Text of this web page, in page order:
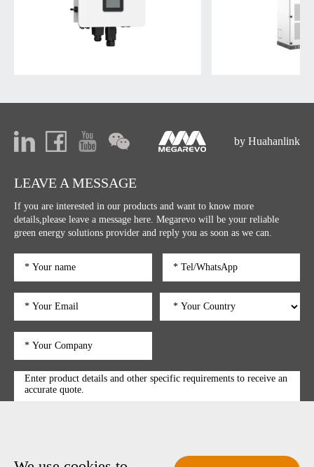
LEAVE A MESSAGE
If you are interested in our products and want to know more
details,please leave a message here. Megarevo will be your reliable
green energy solutions provider and reply you as soon as we can.
by Huahanlink